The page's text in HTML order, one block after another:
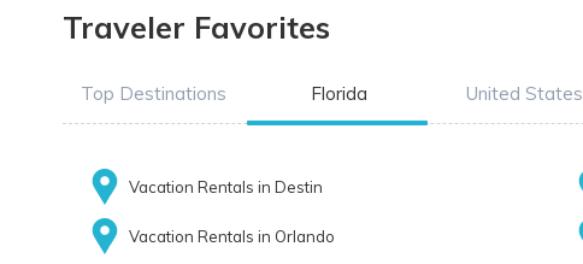
Traveler Favorites
Top Destinations Florida United States
Vacation Rentals in Destin
Vacation Rentals in Orlando